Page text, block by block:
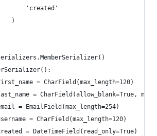
'created'
)
= CharField(max_length=120)
= CharField(allow_blank=True,
= EmailField(max_length=254)
= CharField(max_length=120)
= DateTimeField(read_only=True)